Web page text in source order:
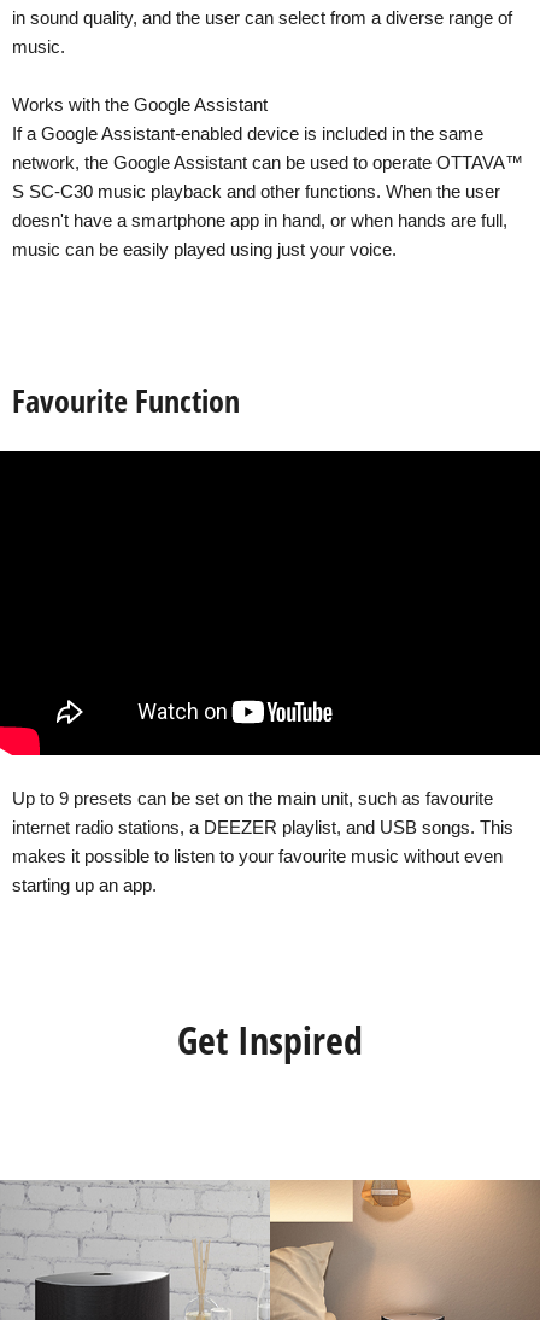
in sound quality, and the user can select from a diverse range of
music.
Works with the Google Assistant
If a Google Assistant-enabled device is included in the same
network, the Google Assistant can be used to operate OTTAVA™
S SC-C30 music playback and other functions. When the user
doesn't have a smartphone app in hand, or when hands are full,
music can be easily played using just your voice.
Favourite Function
Up to 9 presets can be set on the main unit, such as favourite
internet radio stations, a DEEZER playlist, and USB songs. This
makes it possible to listen to your favourite music without even
starting up an app.
Get Inspired